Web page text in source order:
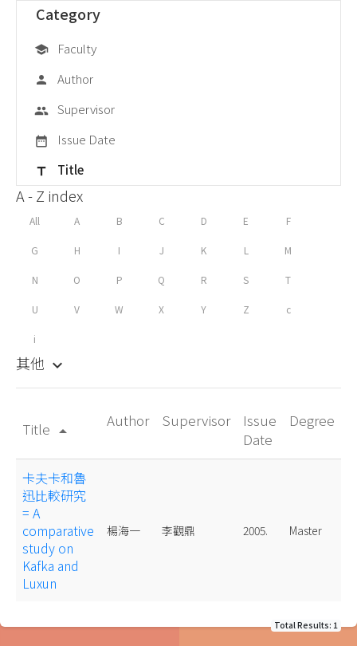
Category
school Faculty
person Author
group Supervisor
date_range Issue Date
title Title
A - Z index
All A B C D E F
G H I J K L M
N O P Q R S T
U V W X Y Z c
i
其他 keyboard_arrow_down
Title arrow_drop_up
Author Supervisor
Issue
Date
Degree
卡夫卡和魯
迅比較研究
= A
comparative
study on
Kafka and
Luxun
楊海一 李觀鼎 2005. Master
Total Results: 1